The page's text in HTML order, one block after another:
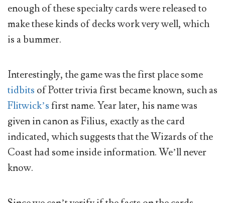
enough of these specialty cards were released to
make these kinds of decks work very well, which
is a bummer.
Interestingly, the game was the first place some
tidbits of Potter trivia first became known, such as
Flitwick’sfirst name. Year later, his name was
given in canon as Filius, exactly as the card
indicated, which suggests that the Wizards of the
Coast had some inside information. We’ll never
know.